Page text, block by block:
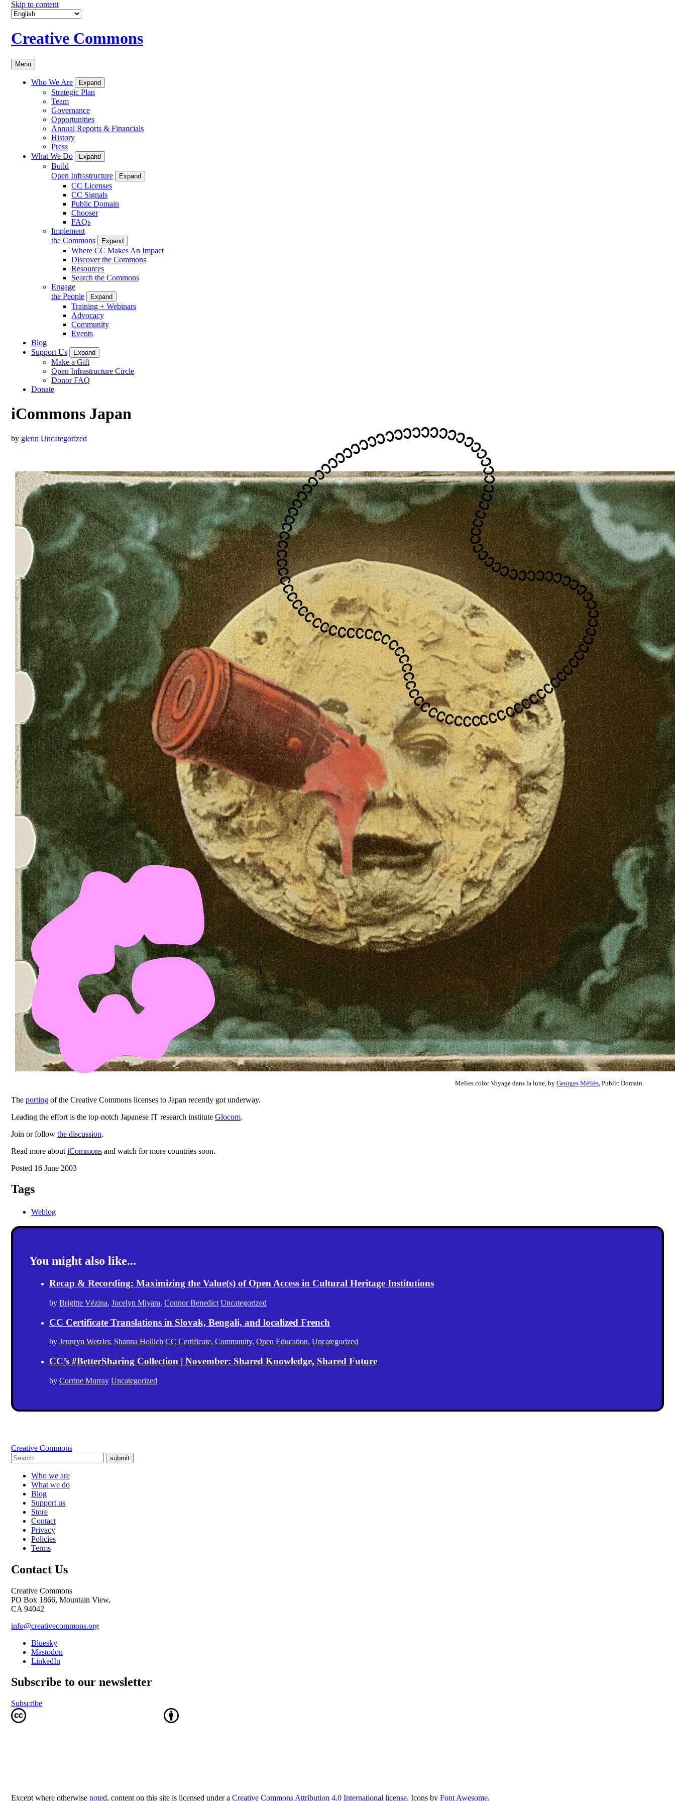
Skip to content
Creative Commons
Menu
Who We Are Expand
Strategic Plan
Team
Governance
Opportunities
Annual Reports & Financials
History
Press
What We Do
Expand
Build
Open Infrastructure
Expand
CC Licenses
CC Signals
Public Domain
Chooser
FAQs
Implement
the Commons
Expand
Where CC Makes An Impact
Discover the Commons
Resources
Search the Commons
Engage
the People
Expand
Training + Webinars
Advocacy
Community
Events
Blog
Support Us
Expand
Make a Gift
Open Infrastructure Circle
Donor FAQ
Donate
iCommons Japan
by glenn Uncategorized
Melies color Voyage dans la lune, by Georges Méliès , Public Domain.
The porting of the Creative Commons licenses to Japan recently got underway.
Leading the effort is the top-notch Japanese IT research institute Glocom.
Join or follow the discussion.
Read more about iCommons and watch for more countries soon.
Posted 16 June 2003
Tags
Weblog
You might also like...
Recap & Recording: Maximizing the Value(s) of Open Access in Cultural Heritage Institutions
by Brigitte Vézina, Jocelyn Miyara, Connor Benedict Uncategorized
CC Certificate Translations in Slovak, Bengali, and localized French
by Jennryn Wetzler, Shanna Hollich CC Certificate, Community, Open Education, Uncategorized
CC’s #BetterSharing Collection | November: Shared Knowledge, Shared Future
by Corrine Murray Uncategorized
Creative Commons
submit
Who we are
What we do
Blog
Support us
Store
Contact
Privacy
Policies
Terms
Contact Us
Creative Commons
PO Box 1866, Mountain View,
CA 94042
info@creativecommons.org
Bluesky
Mastodon
LinkedIn
Subscribe to our newsletter
Subscribe
Except where otherwise noted, content on this site is licensed under a Creative Commons Attribution 4.0 International license. Icons by Font Awesome.